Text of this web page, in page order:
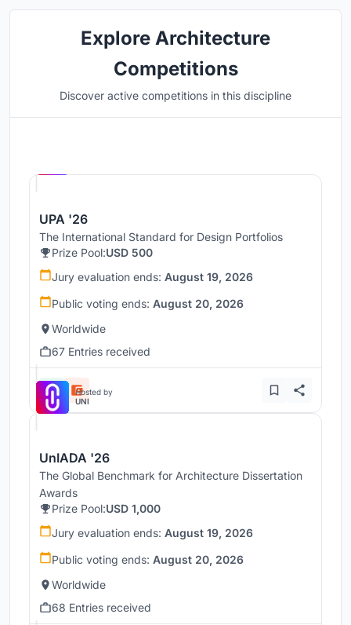
Explore Architecture
Competitions
Discover active competitions in this discipline
UPA '26
The International Standard for Design Portfolios
Prize Pool:USD 500
Jury evaluation ends: August 19, 2026
Public voting ends: August 20, 2026
Worldwide
67 Entries received
Hosted by
UNI
UnIADA '26
The Global Benchmark for Architecture Dissertation
Awards
Prize Pool:USD 1,000
Jury evaluation ends: August 19, 2026
Public voting ends: August 20, 2026
Worldwide
68 Entries received